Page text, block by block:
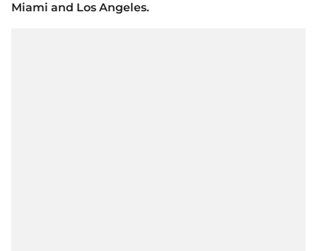
Miami and Los Angeles.